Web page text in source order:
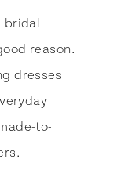
reason.
dresses
to-